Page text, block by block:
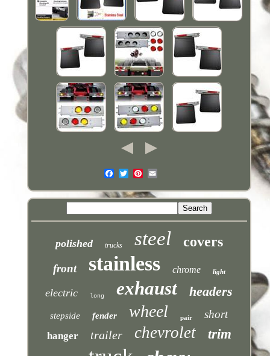
polished trucks steel covers
front stainless chrome light
electric long exhaust headers
stepside fender wheel pair short
hanger trailer chevrolet trim